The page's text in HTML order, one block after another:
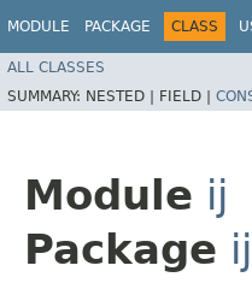
MODULE PACKAGE CLASS
ALL CLASSES
SUMMARY: NESTED | FIELD |
Module ij
Package